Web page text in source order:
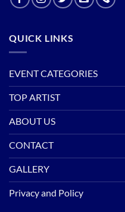
QUICK LINKS
EVENT CATEGORIES
TOP ARTIST
ABOUT US
CONTACT
GALLERY
Privacy and Policy